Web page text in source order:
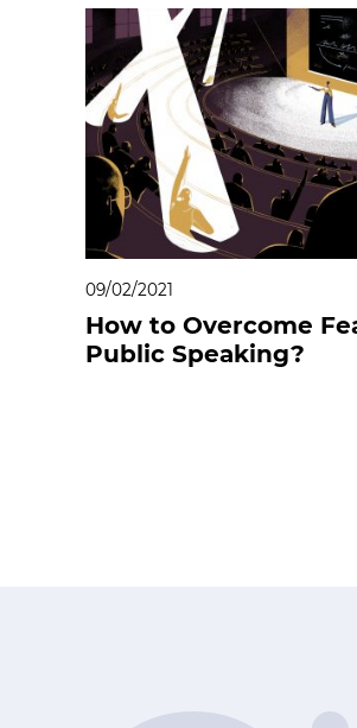
09/02/2021
How to Overcome
Public Speaking?